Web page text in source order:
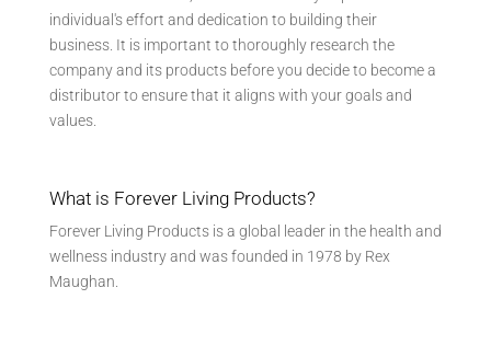
individual's effort and dedication to building their
business. It is important to thoroughly research the
company and its products before you decide to become a
distributor to ensure that it aligns with your goals and
values.
What is Forever Living Products?
Forever Living Products is a global leader in the health and
wellness industry and was founded in 1978 by Rex
Maughan.